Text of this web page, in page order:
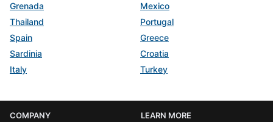
Grenada
Mexico
Thailand
Portugal
Spain
Greece
Sardinia
Croatia
Italy
Turkey
COMPANY
LEARN MORE